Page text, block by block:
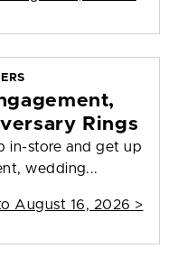
Rings
in-store and get up
wedding...
August 16, 2026 >